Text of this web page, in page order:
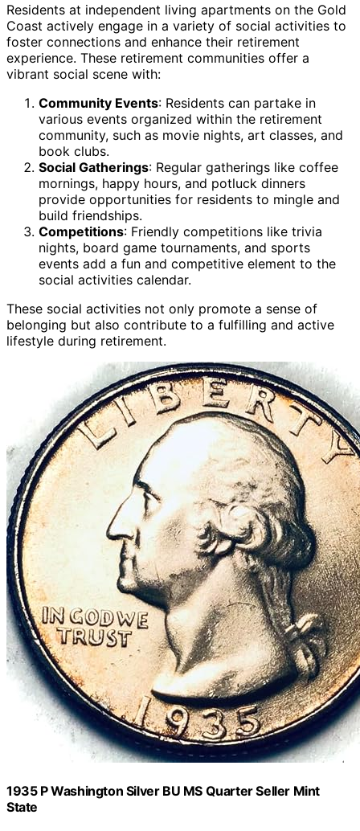
Residents at independent living apartments on the Gold
Coast actively engage in a variety of social activities to
foster connections and enhance their retirement
experience. These retirement communities offer a
vibrant social scene with:
Community Events: Residents can partake in
various events organized within the retirement
community, such as movie nights, art classes, and
book clubs.
Social Gatherings: Regular gatherings like coffee
mornings, happy hours, and potluck dinners
provide opportunities for residents to mingle and
build friendships.
Competitions: Friendly competitions like trivia
nights, board game tournaments, and sports
events add a fun and competitive element to the
social activities calendar.
These social activities not only promote a sense of
belonging but also contribute to a fulfilling and active
lifestyle during retirement.
1935 P Washington Silver BU MS Quarter Seller Mint
State